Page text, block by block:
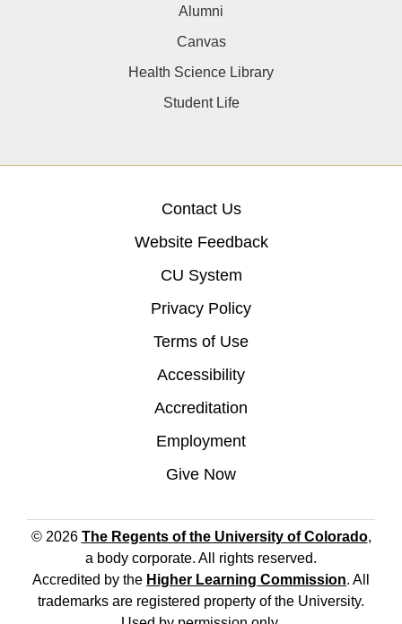
Alumni
Canvas
Health Science Library
Student Life
Contact Us
Website Feedback
CU System
Privacy Policy
Terms of Use
Accessibility
Accreditation
Employment
Give Now
© 2026 The Regents of the University of Colorado,
a body corporate. All rights reserved.
Accredited by the Higher Learning Commission. All
trademarks are registered property of the University.